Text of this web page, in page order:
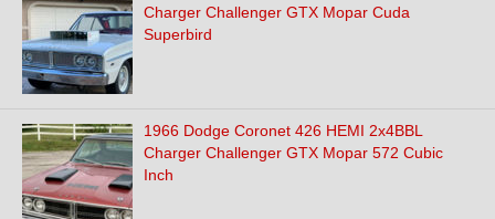
Charger Challenger GTX Mopar Cuda
Superbird
1966 Dodge Coronet 426 HEMI 2x4BBL
Charger Challenger GTX Mopar 572 Cubic
Inch